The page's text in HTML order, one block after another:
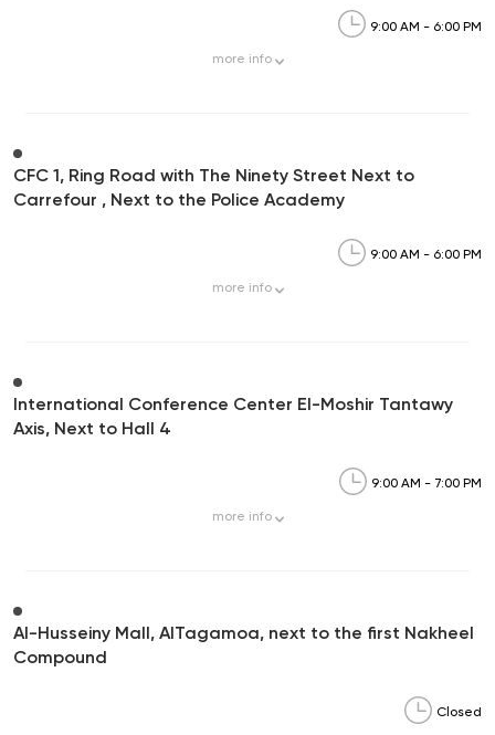
9:00 AM - 6:00 PM
more info
CFC 1, Ring Road with The Ninety Street Next to
Carrefour , Next to the Police Academy
9:00 AM - 6:00 PM
more info
International Conference Center El-Moshir Tantawy
Axis, Next to Hall 4
9:00 AM - 7:00 PM
more info
Al-Husseiny Mall, AlTagamoa, next to the first Nakheel
Compound
Closed